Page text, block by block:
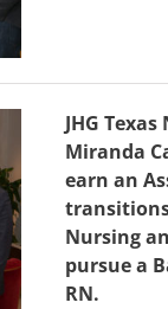
JHG
Miranda
earn an
Nursing
pursue a
RN.